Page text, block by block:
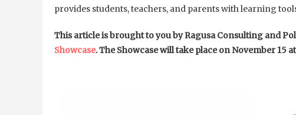
provides students, teachers, and parents with learning
This article is brought to you by Ragusa Consulting and
Showcase. The Showcase will take place on November 15